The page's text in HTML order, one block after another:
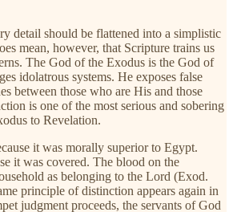
detail should be flattened into a simplistic
mean, however, that Scripture trains us
The God of the Exodus is the God of
idolatrous systems. He exposes false
between those who are His and those
is one of the most serious and sobering
to Revelation.
it was morally superior to Egypt.
it was covered. The blood on the
as belonging to the Lord (Exod.
principle of distinction appears again in
judgment proceeds, the servants of God